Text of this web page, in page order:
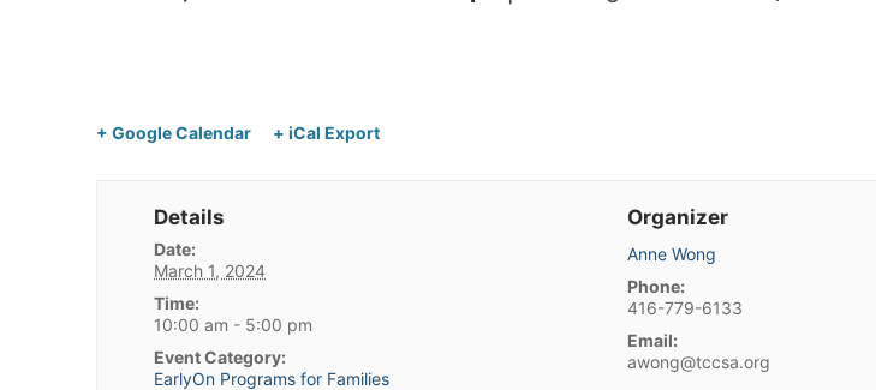
+ Google Calendar + iCal Export
Details
Date:
March 1, 2024
Time:
10:00 am - 5:00 pm
Event Category:
EarlyOn Programs for Families
Organizer
Anne Wong
Phone:
416-779-6133
Email:
awong@tccsa.org